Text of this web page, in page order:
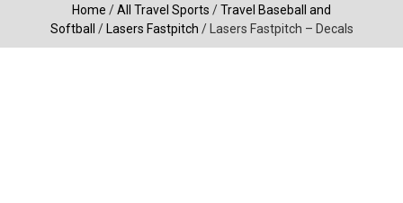
Home /All Travel Sports /Travel Baseball and
Softball
/ Lasers Fastpitch / Lasers Fastpitch – Decals